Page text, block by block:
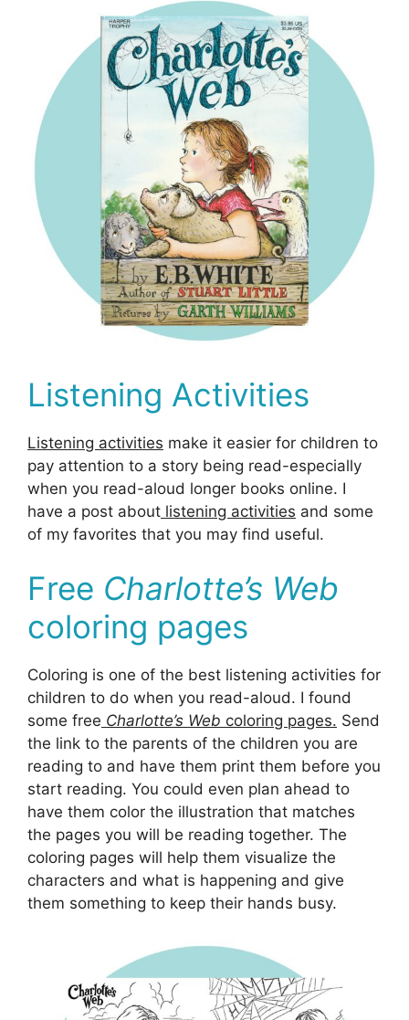
Listening Activities
Listening activities make it easier for children to
pay attention to a story being read-especially
when you read-aloud longer books online. I
have a post about listening activities and some
of my favorites that you may find useful.
Free Charlotte’s Web
coloring pages
Coloring is one of the best listening activities for
children to do when you read-aloud. I found
some free Charlotte’s Web coloring pages. Send
the link to the parents of the children you are
reading to and have them print them before you
start reading. You could even plan ahead to
have them color the illustration that matches
the pages you will be reading together. The
coloring pages will help them visualize the
characters and what is happening and give
them something to keep their hands busy.